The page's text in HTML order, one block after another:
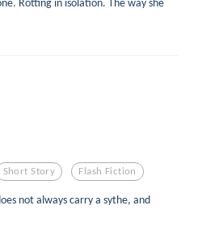
Short Story Flash Fiction
not always carry a sythe, and